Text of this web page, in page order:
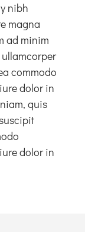
nibh
magna
ad minim
commodo
dolor in
quis
dolor in